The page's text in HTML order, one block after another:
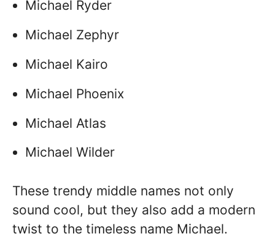
Michael Ryder
Michael Zephyr
Michael Kairo
Michael Phoenix
Michael Atlas
Michael Wilder
These trendy middle names not only
sound cool, but they also add a modern
twist to the timeless name Michael.